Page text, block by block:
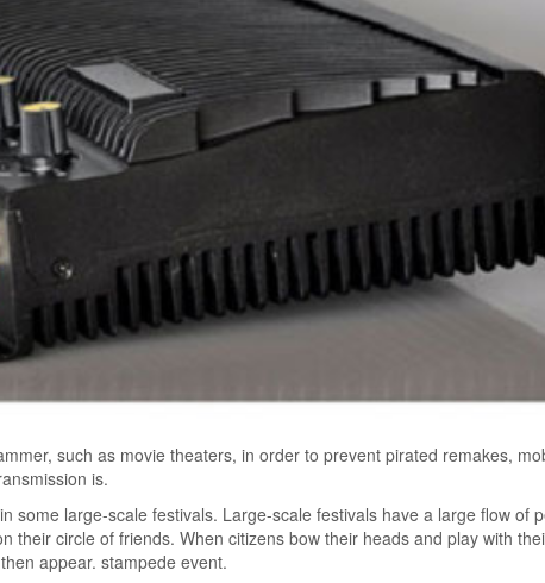
such as movie theaters, in order to prevent pirated remakes,
is.
some large-scale festivals. Large-scale festivals have a large flow of
their circle of friends. When citizens bow their heads and play with
appear. stampede event.